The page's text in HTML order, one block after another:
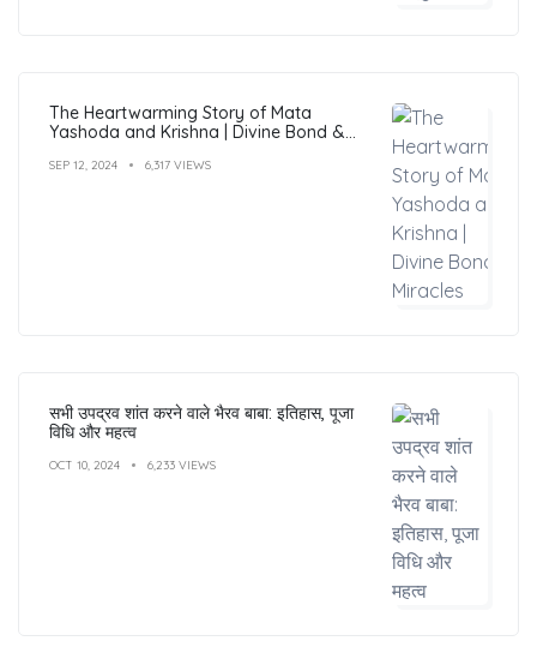
The Heartwarming Story of Mata
Yashoda and Krishna | Divine Bond &
SEP 12, 2024 6,317 VIEWS
सभी उपद्रव शांत करने वाले भैरव बाबा: इतिहास, पूजा
विधि और महत्व
OCT 10, 2024 6,233 VIEWS